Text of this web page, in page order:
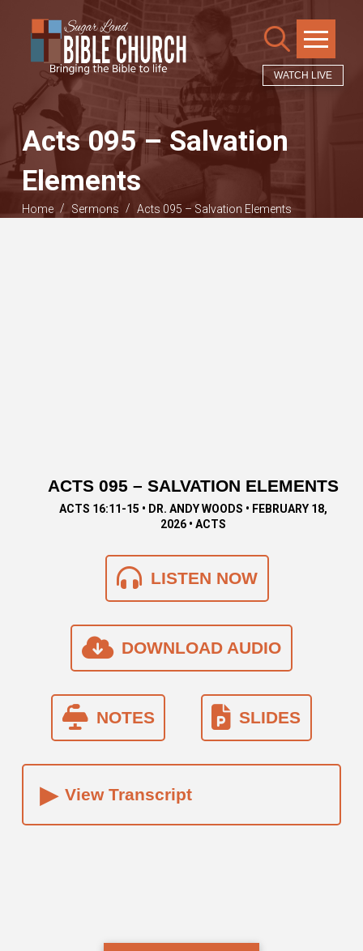
WATCH LIVE
Acts 095 – Salvation
Elements
Home / Sermons / Acts 095 – Salvation Elements
ACTS 095 – SALVATION ELEMENTS
ACTS 16:11-15 • DR. ANDY WOODS • FEBRUARY 18,
2026 • ACTS
LISTEN NOW
DOWNLOAD AUDIO
NOTES SLIDES
▸ View Transcript